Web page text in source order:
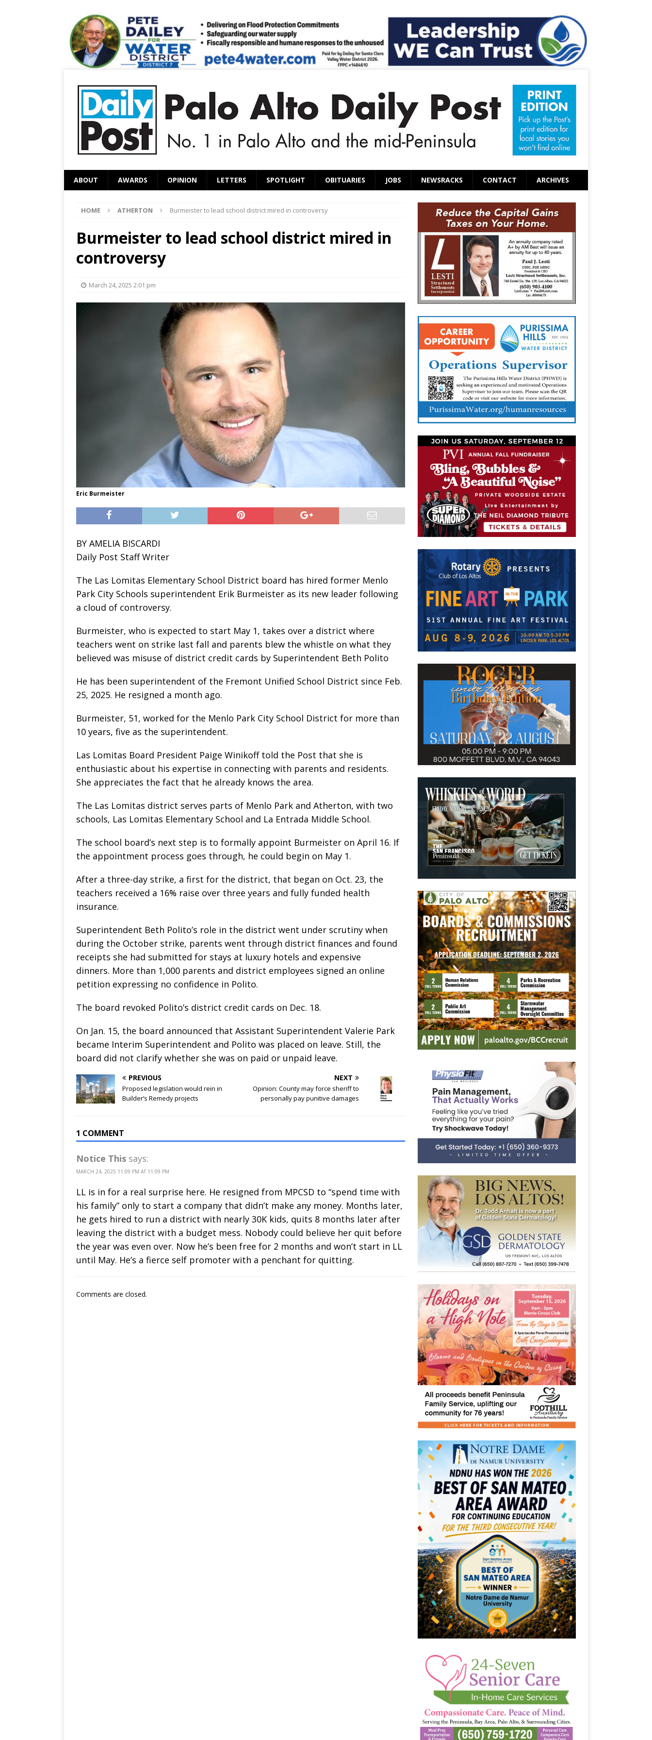
ABOUT AWARDS OPINION LETTERS SPOTLIGHT OBITUARIES JOBS NEWSRACKS CONTACT ARCHIVES
HOME ATHERTON Burmeister to lead school district mired in controversy
Burmeister to lead school district mired in
controversy
March 24, 2025 2:01 pm
Eric Burmeister
BY AMELIA BISCARDI
Daily Post Staff Writer
The Las Lomitas Elementary School District board has hired former Menlo
Park City Schools superintendent Erik Burmeister as its new leader following
a cloud of controversy.
Burmeister, who is expected to start May 1, takes over a district where
teachers went on strike last fall and parents blew the whistle on what they
believed was misuse of district credit cards by Superintendent Beth Polito
He has been superintendent of the Fremont Unified School District since Feb.
25, 2025. He resigned a month ago.
Burmeister, 51, worked for the Menlo Park City School District for more than
10 years, five as the superintendent.
Las Lomitas Board President Paige Winikoff told the Post that she is
enthusiastic about his expertise in connecting with parents and residents.
She appreciates the fact that he already knows the area.
The Las Lomitas district serves parts of Menlo Park and Atherton, with two
schools, Las Lomitas Elementary School and La Entrada Middle School.
The school board’s next step is to formally appoint Burmeister on April 16. If
the appointment process goes through, he could begin on May 1.
After a three-day strike, a first for the district, that began on Oct. 23, the
teachers received a 16% raise over three years and fully funded health
insurance.
Superintendent Beth Polito’s role in the district went under scrutiny when
during the October strike, parents went through district finances and found
receipts she had submitted for stays at luxury hotels and expensive
dinners. More than 1,000 parents and district employees signed an online
petition expressing no confidence in Polito.
The board revoked Polito’s district credit cards on Dec. 18.
On Jan. 15, the board announced that Assistant Superintendent Valerie Park
became Interim Superintendent and Polito was placed on leave. Still, the
board did not clarify whether she was on paid or unpaid leave.
PREVIOUS
Proposed legislation would rein in
Builder’s Remedy projects
NEXT
Opinion: County may force sheriff to
personally pay punitive damages
1 COMMENT
Notice This says:
MARCH 24, 2025 11:09 PM AT 11:09 PM
LL is in for a real surprise here. He resigned from MPCSD to “spend time with
his family” only to start a company that didn’t make any money. Months later,
he gets hired to run a district with nearly 30K kids, quits 8 months later after
leaving the district with a budget mess. Nobody could believe her quit before
the year was even over. Now he’s been free for 2 months and won’t start in LL
until May. He’s a fierce self promoter with a penchant for quitting.
Comments are closed.